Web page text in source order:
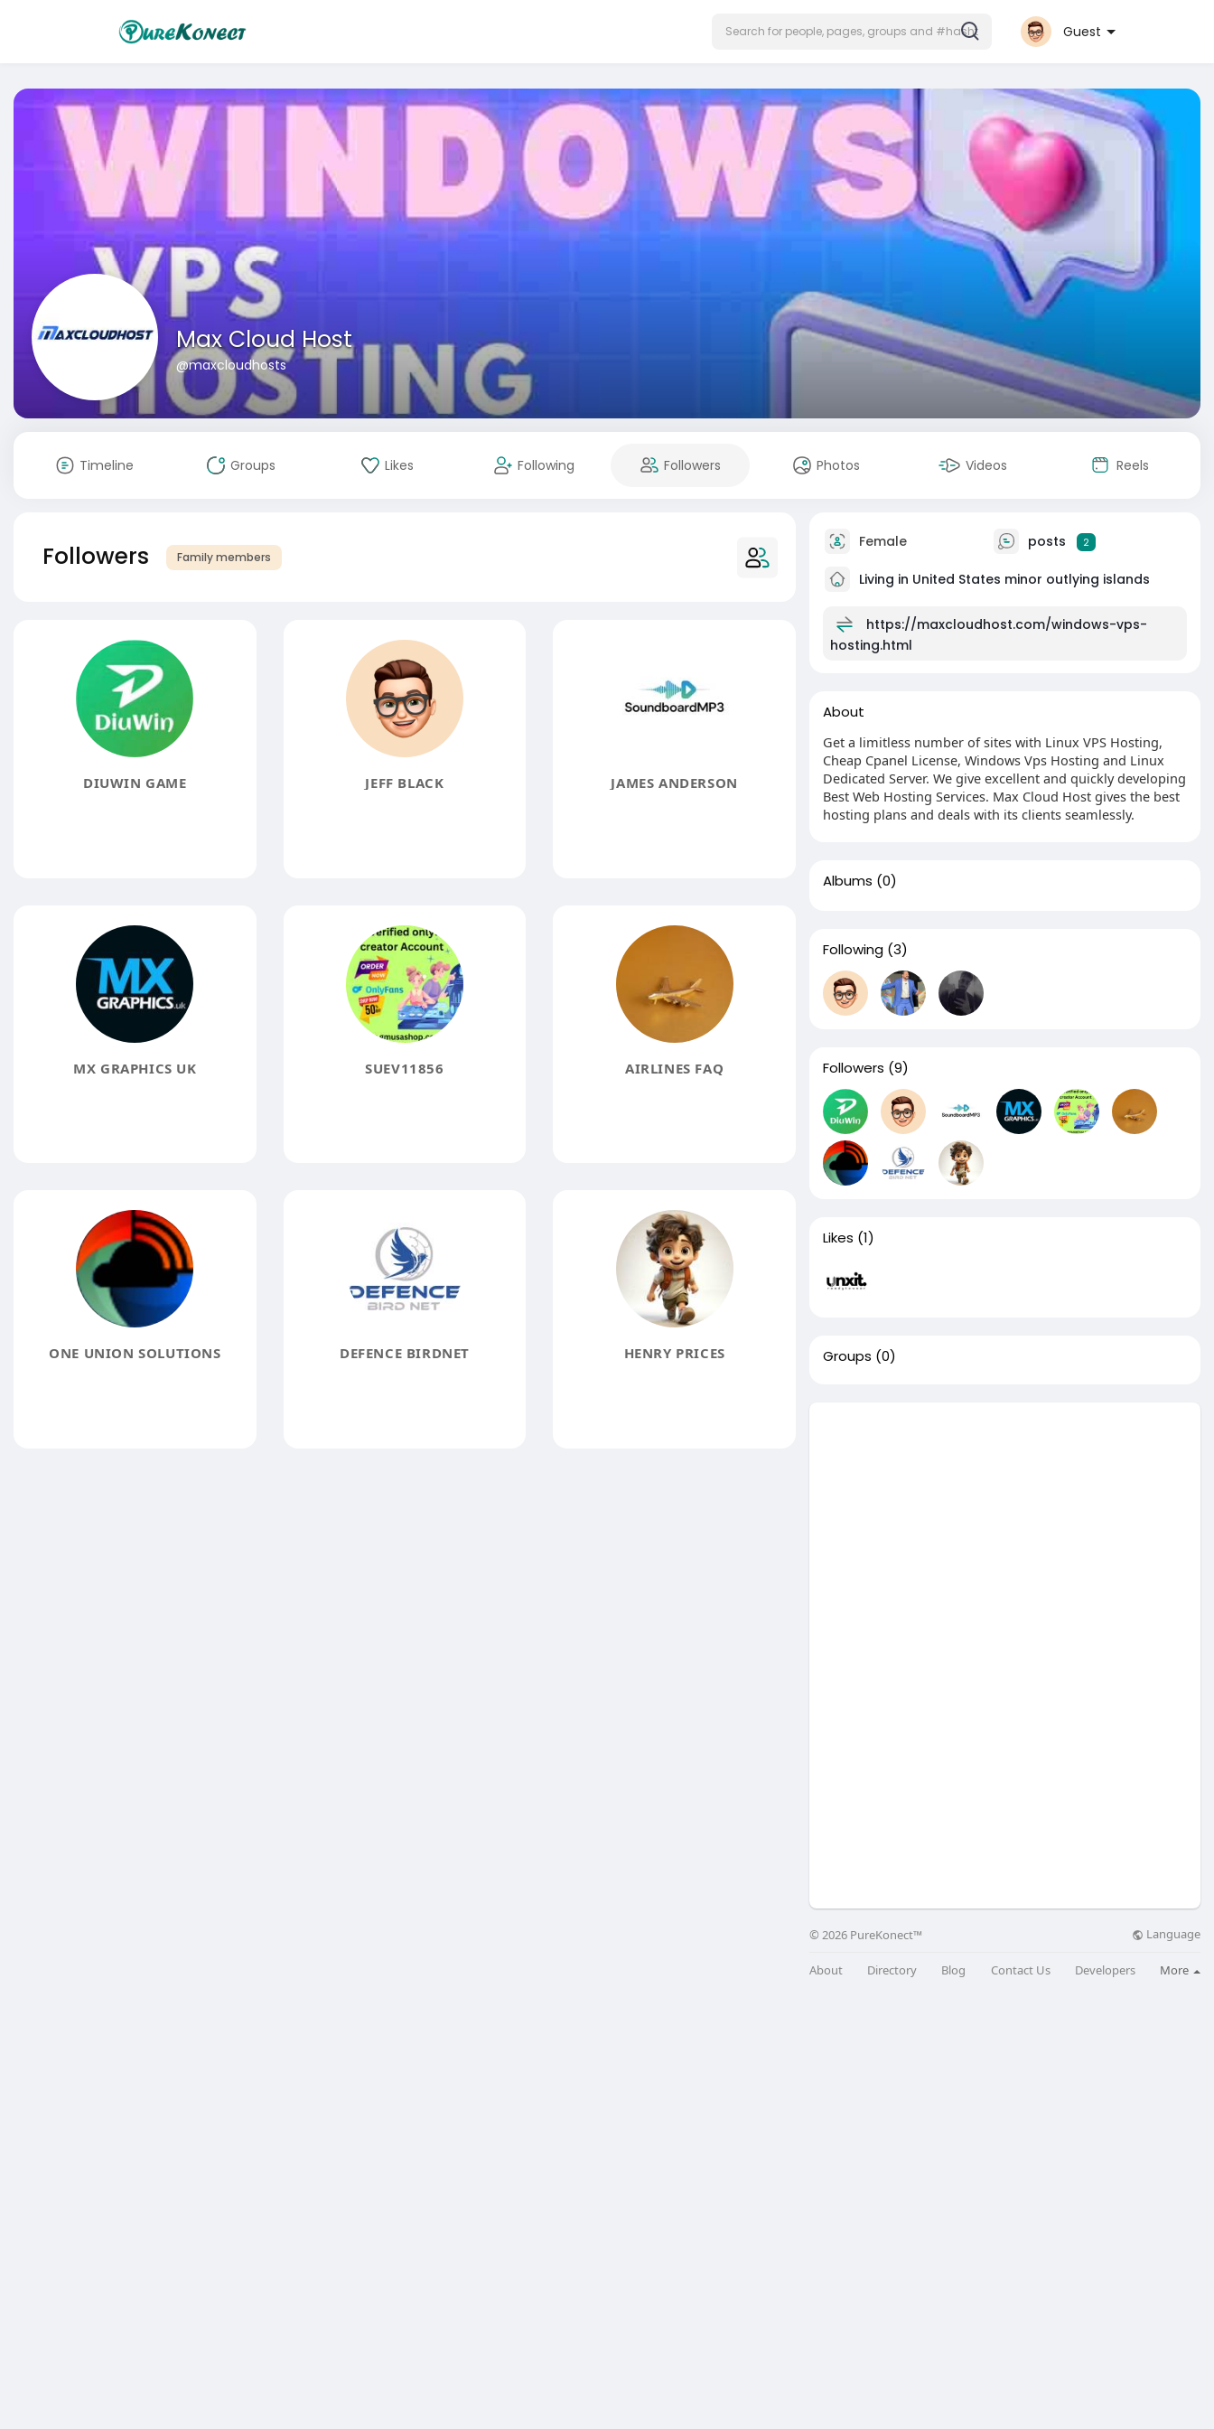
Guest
Max Cloud Host
@maxcloudhosts
Timeline Groups Likes Following Followers Photos Videos Reels
Followers Family members
DIUWIN GAME JEFF BLACK JAMES ANDERSON
MX GRAPHICS UK SUEV11856 AIRLINES FAQ
ONE UNION SOLUTIONS DEFENCE BIRDNET HENRY PRICES
Female posts 2
Living in United States minor outlying islands
https://maxcloudhost.com/windows-vps-
hosting.html
About
Get a limitless number of sites with Linux VPS Hosting,
Cheap Cpanel License, Windows Vps Hosting and Linux
Dedicated Server. We give excellent and quickly developing
Best Web Hosting Services. Max Cloud Host gives the best
hosting plans and deals with its clients seamlessly.
Albums (0)
Following (3)
Followers (9)
Likes (1)
Groups (0)
© 2026 PureKonect™ Language
About Directory Blog Contact Us Developers More